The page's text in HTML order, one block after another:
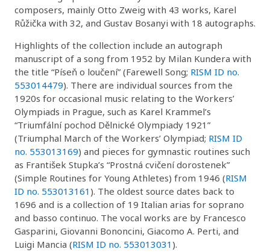
composers, mainly Otto Zweig with 43 works, Karel
Růžička with 32, and Gustav Bosanyi with 18 autographs.
Highlights of the collection include an autograph
manuscript of a song from 1952 by Milan Kundera with
the title “Píseň o loučení” (Farewell Song; RISM ID no.
553014479). There are individual sources from the
1920s for occasional music relating to the Workers’
Olympiads in Prague, such as Karel Krammel’s
“Triumfální pochod Dělnické Olympiady 1921”
(Triumphal March of the Workers’ Olympiad; RISM ID
no. 553013169) and pieces for gymnastic routines such
as František Stupka’s “Prostná cvičení dorostenek”
(Simple Routines for Young Athletes) from 1946 (RISM
ID no. 553013161 ). The oldest source dates back to
1696 and is a collection of 19 Italian arias for soprano
and basso continuo. The vocal works are by Francesco
Gasparini, Giovanni Bononcini, Giacomo A. Perti, and
Luigi Mancia (RISM ID no. 553013031 ).